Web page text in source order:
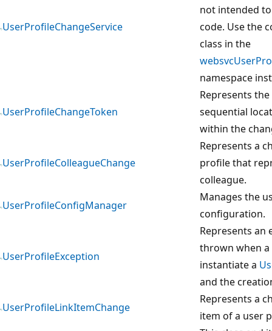
UserProfileChangeService
not intended
code. Use the
class in the
namespace
UserProfileChangeToken
Represents
sequential
within the
UserProfileColleagueChange
Represents a
profile that
colleague.
UserProfileConfigManager
Manages the
configuration.
UserProfileException
Represents an
thrown when
instantiate a
and the
UserProfileLinkItemChange
Represents a
item of a user